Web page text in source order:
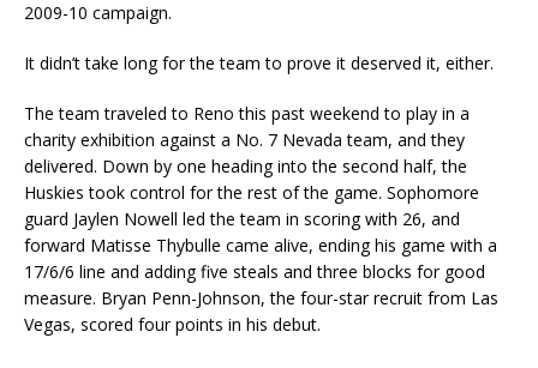
2009-10 campaign.
It didn’t take long for the team to prove it deserved it, either.
The team traveled to Reno this past weekend to play in a
charity exhibition against a No. 7 Nevada team, and they
delivered. Down by one heading into the second half, the
Huskies took control for the rest of the game. Sophomore
guard Jaylen Nowell led the team in scoring with 26, and
forward Matisse Thybulle came alive, ending his game with a
17/6/6 line and adding five steals and three blocks for good
measure. Bryan Penn-Johnson, the four-star recruit from Las
Vegas, scored four points in his debut.